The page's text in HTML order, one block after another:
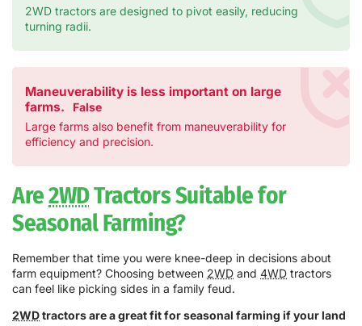
2WD tractors are designed to pivot easily, reducing
turning radii.
Maneuverability is less important on large
farms.
False
Large farms also benefit from maneuverability for
efficiency and precision.
Are2WDTractors Suitable for
Seasonal Farming?
Remember that time you were knee-deep in decisions about
farm equipment? Choosing between 2WD and 4WD tractors
can feel like picking sides in a family feud.
2WDtractors are a great fit for seasonal farming if your land